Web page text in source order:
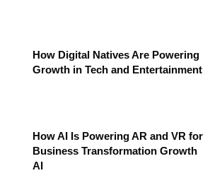
How Digital Natives Are Powering
Growth in Tech and Entertainment
How AI Is Powering AR and VR for
Business Transformation Growth
AI